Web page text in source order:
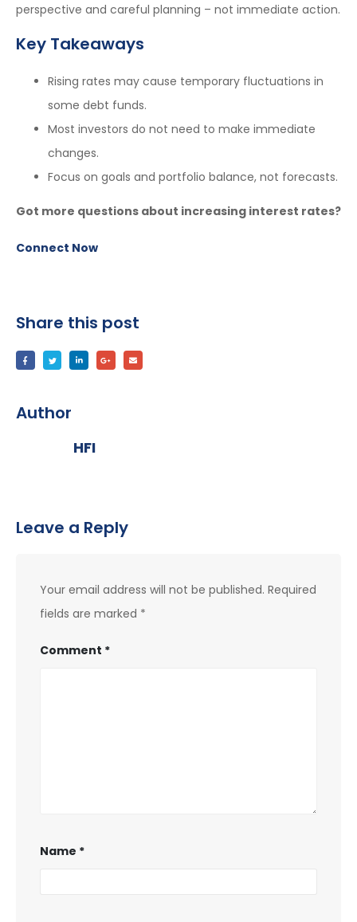
perspective and careful planning – not immediate action.
Key Takeaways
Rising rates may cause temporary fluctuations in
some debt funds.
Most investors do not need to make immediate
changes.
Focus on goals and portfolio balance, not forecasts.
Got more questions about increasing interest rates?
Connect Now
Share this post
Author
HFI
Leave a Reply
Your email address will not be published. Required
fields are marked *
Comment *
Name *